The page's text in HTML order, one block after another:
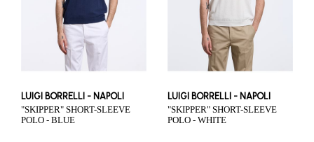
LUIGI BORRELLI - NAPOLI
"SKIPPER" SHORT-SLEEVE
POLO - BLUE
LUIGI BORRELLI - NAPOLI
"SKIPPER" SHORT-SLEEVE
POLO - WHITE